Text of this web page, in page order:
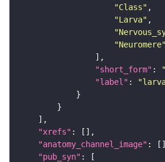
"Class"
"Larva"
"Neuromere"
"short_form" :
"label" :
"xrefs"
"anatomy_channel_image"
"pub_syn"